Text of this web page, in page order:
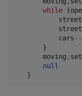
while
           cars
--
       }
null
   }